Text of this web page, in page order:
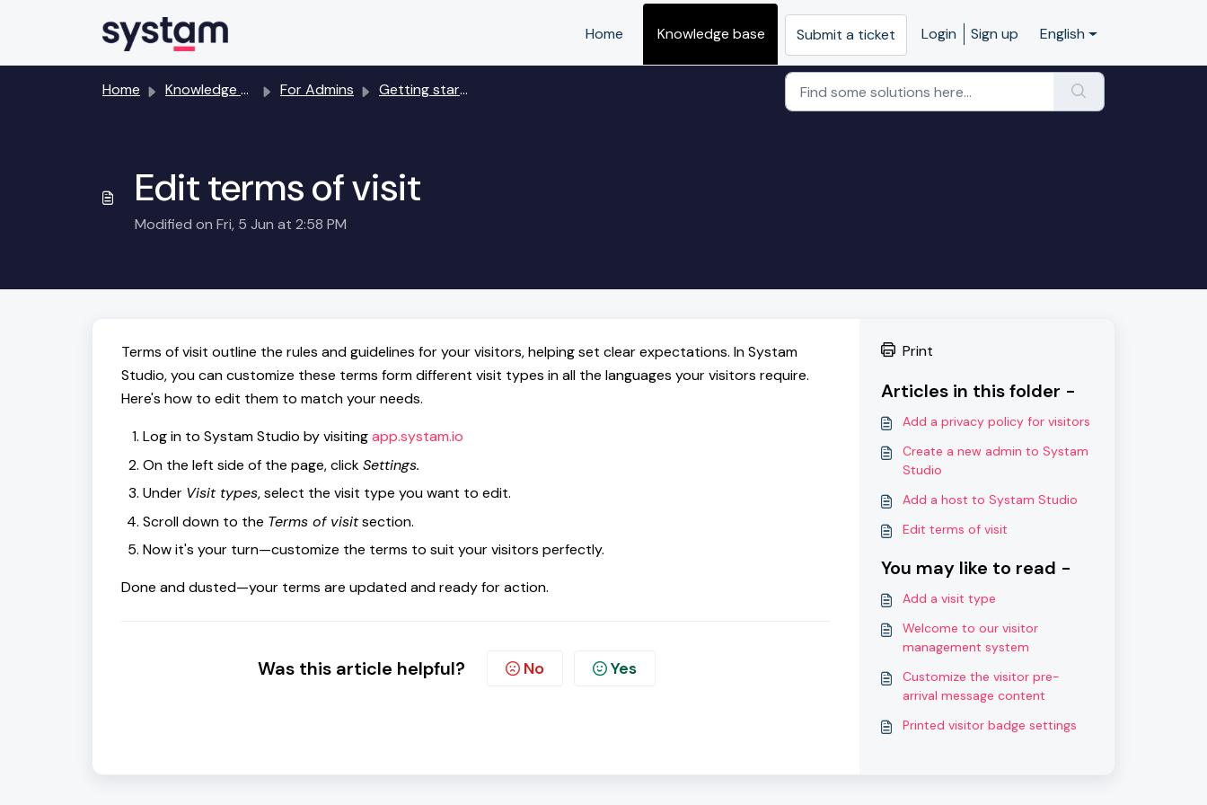
Home
Knowledge base Submit a ticket Login Sign up English
Home Knowledge base For Admins Getting started with Visit
Edit terms of visit
Modified on Fri, 5 Jun at 2:58 PM
Terms of visit outline the rules and guidelines for your visitors, helping set clear expectations. In Systam
Studio, you can customize these terms form different visit types in all the languages your visitors require.
Here's how to edit them to match your needs.
Log in to Systam Studio by visitingapp.systam.io
On the left side of the page, clickSettings.
Under Visit types, select the visit type you want to edit.
Scroll down to the Terms of visitsection.
Now it's your turn—customize the terms to suit your visitors perfectly.
Done and dusted—your terms are updated and ready for action.
Was this article helpful? No Yes
Print
Articles in this folder -
Add a privacy policy for visitors
Create a new admin to Systam
Studio
Add a host to Systam Studio
Edit terms of visit
You may like to read -
Add a visit type
Welcome to our visitor
management system
Customize the visitor pre-
arrival message content
Printed visitor badge settings